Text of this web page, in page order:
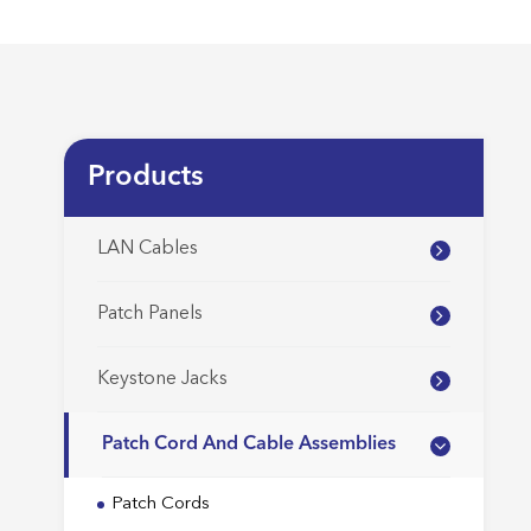
Products
LAN Cables
Patch Panels
Keystone Jacks
Patch Cord And Cable Assemblies
Patch Cords